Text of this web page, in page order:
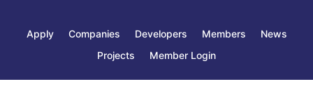
Apply Companies Developers Members
News
Projects
Member Login